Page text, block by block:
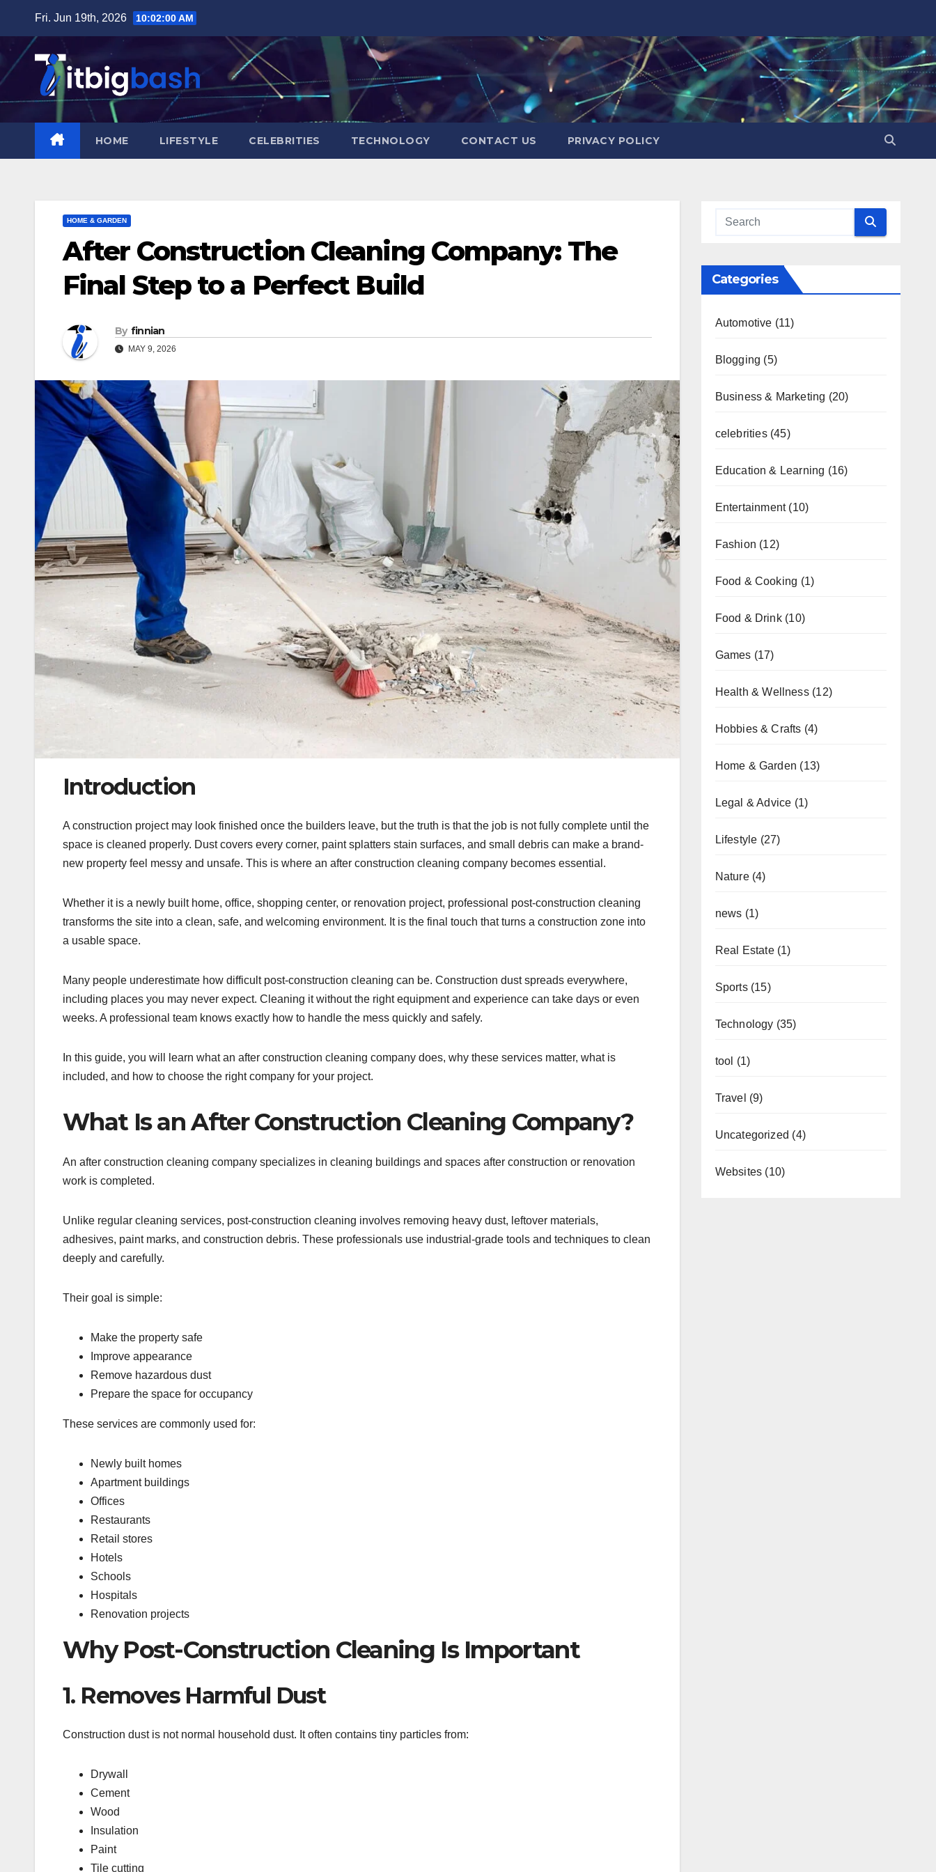
content
Fri. Jun 19th, 2026 10:02:01 AM
HOME LIFESTYLE CELEBRITIES TECHNOLOGY CONTACT US PRIVACY POLICY
HOME & GARDEN
After Construction Cleaning Company: The
Final Step to a Perfect Build
By finnian
MAY 9, 2026
Introduction
A construction project may look finished once the builders leave, but the truth is that the job is not fully complete until the
space is cleaned properly. Dust covers every corner, paint splatters stain surfaces, and small debris can make a brand-
new property feel messy and unsafe. This is where an after construction cleaning company becomes essential.
Whether it is a newly built home, office, shopping center, or renovation project, professional post-construction cleaning
transforms the site into a clean, safe, and welcoming environment. It is the final touch that turns a construction zone into
a usable space.
Many people underestimate how difficult post-construction cleaning can be. Construction dust spreads everywhere,
including places you may never expect. Cleaning it without the right equipment and experience can take days or even
weeks. A professional team knows exactly how to handle the mess quickly and safely.
In this guide, you will learn what an after construction cleaning company does, why these services matter, what is
included, and how to choose the right company for your project.
What Is an After Construction Cleaning Company?
An after construction cleaning company specializes in cleaning buildings and spaces after construction or renovation
work is completed.
Unlike regular cleaning services, post-construction cleaning involves removing heavy dust, leftover materials,
adhesives, paint marks, and construction debris. These professionals use industrial-grade tools and techniques to clean
deeply and carefully.
Their goal is simple:
Make the property safe
Improve appearance
Remove hazardous dust
Prepare the space for occupancy
These services are commonly used for:
Newly built homes
Apartment buildings
Offices
Restaurants
Retail stores
Hotels
Schools
Hospitals
Renovation projects
Why Post-Construction Cleaning Is Important
1. Removes Harmful Dust
Construction dust is not normal household dust. It often contains tiny particles from:
Drywall
Cement
Wood
Insulation
Paint
Tile cutting
Categories
Automotive (11)
Blogging (5)
Business & Marketing (20)
celebrities(45)
Education & Learning (16)
Entertainment(10)
Fashion (12)
Food & Cooking (1)
Food & Drink(10)
Games (17)
Health & Wellness(12)
Hobbies & Crafts (4)
Home & Garden (13)
Legal & Advice (1)
Lifestyle (27)
Nature(4)
news (1)
Real Estate(1)
Sports(15)
Technology (35)
tool (1)
Travel (9)
Uncategorized (4)
Websites (10)